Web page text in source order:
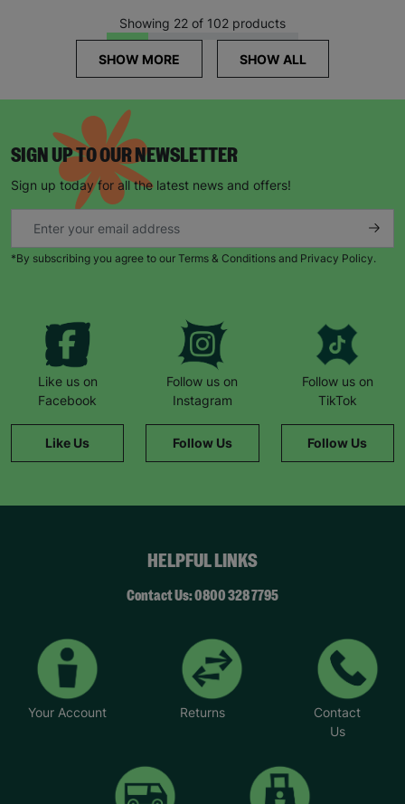
Showing 22 of 102 products
SHOW MORE SHOW ALL
SIGN UP TO OUR NEWSLETTER
Sign up today for all the latest news and offers!
*By subscribing you agree to our Terms & Conditions and Privacy Policy.
Like us on
Facebook
Like Us
Follow us on
Instagram
Follow Us
Follow us on
TikTok
Follow Us
HELPFUL LINKS
Contact Us: 0800 328 7795
Your Account Returns
Contact
Us